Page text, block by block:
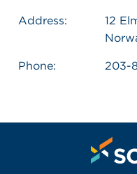
Address:
12
Phone: 203-